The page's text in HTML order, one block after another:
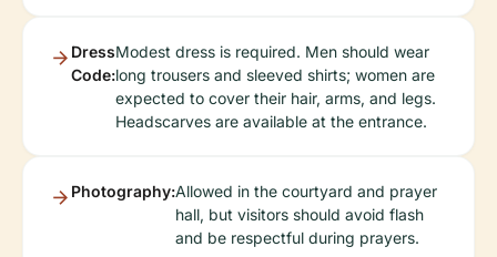
Dress
Code:
Modest dress is required. Men should wear
long trousers and sleeved shirts; women are
expected to cover their hair, arms, and legs.
Headscarves are available at the entrance.
Photography:Allowed in the courtyard and prayer
hall, but visitors should avoid flash
and be respectful during prayers.